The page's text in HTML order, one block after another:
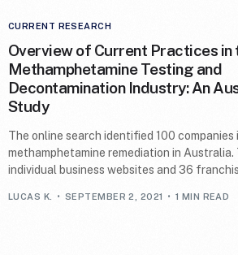
CURRENT RESEARCH
Overview of Current Practices in
Methamphetamine Testing and
Decontamination Industry: An
Study
The online search identified 100 companies
methamphetamine remediation in
individual business websites and 36
LUCAS K. SEPTEMBER 2, 2021 1 MIN READ